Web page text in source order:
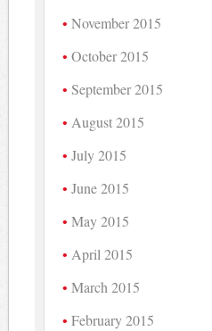
November 2015
October 2015
September 2015
August 2015
July 2015
June 2015
May 2015
April 2015
March 2015
February 2015